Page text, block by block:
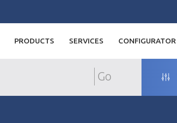
PRODUCTS SERVICES CONFIGURATOR
Go